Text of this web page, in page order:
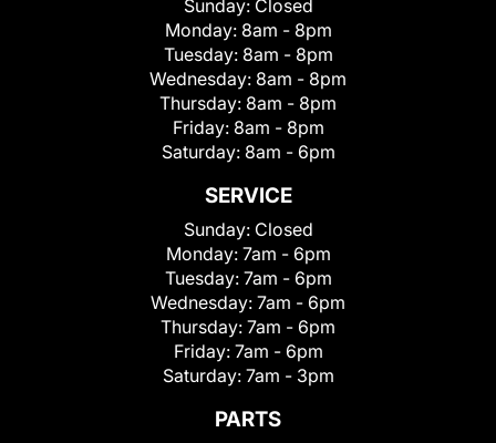
Sunday: Closed
Monday: 8am - 8pm
Tuesday: 8am - 8pm
Wednesday: 8am - 8pm
Thursday: 8am - 8pm
Friday: 8am - 8pm
Saturday: 8am - 6pm
SERVICE
Sunday: Closed
Monday: 7am - 6pm
Tuesday: 7am - 6pm
Wednesday: 7am - 6pm
Thursday: 7am - 6pm
Friday: 7am - 6pm
Saturday: 7am - 3pm
PARTS